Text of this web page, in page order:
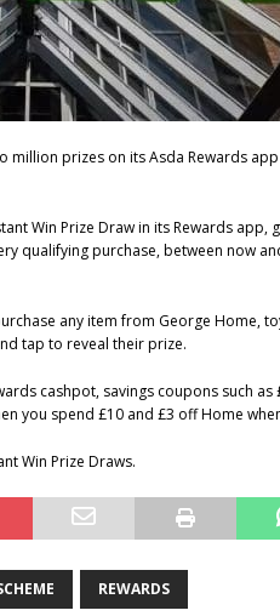
million prizes on its Asda Rewards
Win Prize Draw in its Rewards app,
qualifying purchase, between now
any item from George Home,
tap to reveal their prize.
cashpot, savings coupons such as
you spend £10 and £3 off Home
Win Prize Draws.
REWARDS